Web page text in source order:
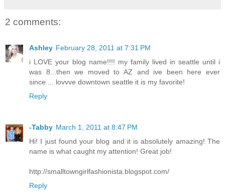
2 comments:
Ashley February 28, 2011 at 7:31 PM
i LOVE your blog name!!!! my family lived in seattle until i
was 8...then we moved to AZ and ive been here ever
since.... lovvve downtown seattle it is my favorite!
Reply
-Tabby March 1, 2011 at 8:47 PM
Hi! I just found your blog and it is absolutely amazing! The
name is what caught my attention! Great job!
http://smalltowngirlfashionista.blogspot.com/
Reply